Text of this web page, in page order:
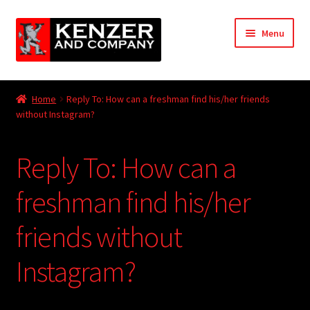
Skip
to
navigation
Skip
to
content
Menu
Home
KODT Magazine
Other Games
Store
Cries from the Attic
Home
Reply To: How can a freshman find his/her friends
without Instagram?
Reply To: How can a
freshman find his/her
friends without
Instagram?